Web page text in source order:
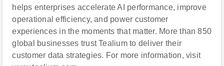
helps enterprises accelerate AI performance, improve
operational efficiency, and power customer
experiences in the moments that matter. More than 850
global businesses trust Tealium to deliver their
customer data strategies. For more information, visit